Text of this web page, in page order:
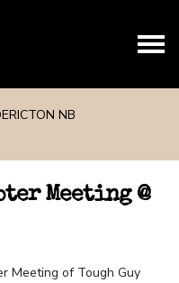
NB
Meeting @
Meeting of Tough Guy